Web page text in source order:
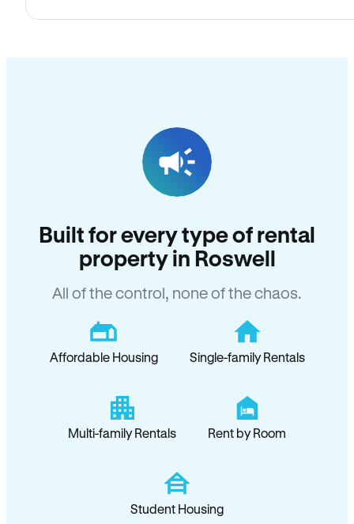
Built for every type of rental
property in Roswell
All of the control, none of the chaos.
Affordable Housing Single-family Rentals
Multi-family Rentals Rent by Room
Student Housing